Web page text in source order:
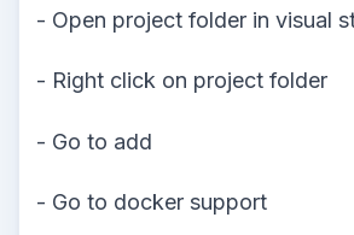
- Open project folder in visual
- Right click on project folder
- Go to add
- Go to docker support